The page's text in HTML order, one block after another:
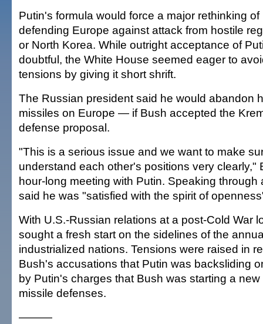
Putin's formula would force a major rethinking of
defending Europe against attack from hostile
or North Korea. While outright acceptance of
doubtful, the White House seemed eager to
tensions by giving it short shrift.
The Russian president said he would abandon
missiles on Europe — if Bush accepted the
defense proposal.
"This is a serious issue and we want to make
understand each other's positions very clearly,"
hour-long meeting with Putin. Speaking through
said he was "satisfied with the spirit of
With U.S.-Russian relations at a post-Cold War
sought a fresh start on the sidelines of the
industrialized nations. Tensions were raised in
Bush's accusations that Putin was backsliding
by Putin's charges that Bush was starting a
missile defenses.
———